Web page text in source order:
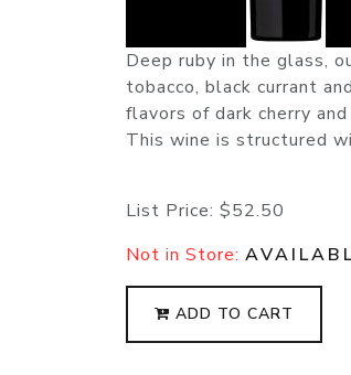
Deep ruby in the glass,
tobacco, black currant
flavors of dark cherry
This wine is structured
List Price: $52.50
Not in Store:
ADD TO CART